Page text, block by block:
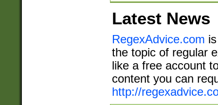
Latest News
RegexAdvice.com
the topic of regular
like a free account
content you can
http://